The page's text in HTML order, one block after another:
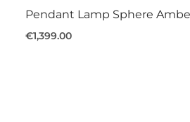
Pendant Lamp Sphere
€1,399.00